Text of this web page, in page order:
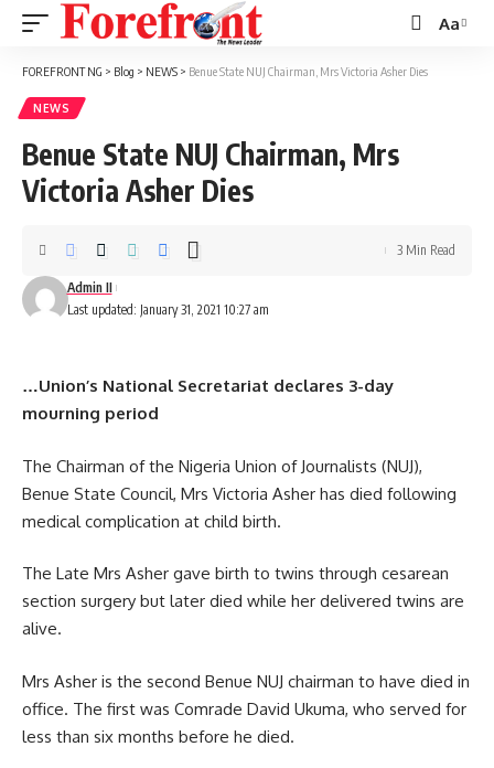
Font
Aa
FOREFRONT NG > Blog > NEWS > Benue State NUJ Chairman, Mrs Victoria Asher Dies
NEWS
Benue State NUJ Chairman, Mrs
Victoria Asher Dies
Last updated: January 31, 2021 10:27 am
Admin II
3 Min Read
…Union’s National Secretariat declares 3-day
mourning period
The Chairman of the Nigeria Union of Journalists (NUJ),
Benue State Council, Mrs Victoria Asher has died following
medical complication at child birth.
The Late Mrs Asher gave birth to twins through cesarean
section surgery but later died while her delivered twins are
alive.
Mrs Asher is the second Benue NUJ chairman to have died in
office. The first was Comrade David Ukuma, who served for
less than six months before he died.